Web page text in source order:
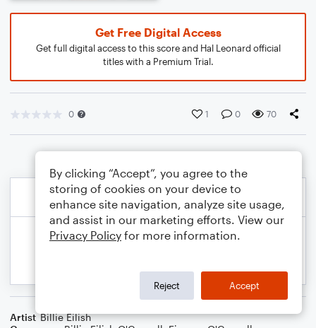
Get Free Digital Access
Get full digital access to this score and Hal Leonard official
titles with a Premium Trial.
0 1 0 70
Artist Billie Eilish
By clicking “Accept”, you agree to the
storing of cookies on your device to
enhance site navigation, analyze site usage,
and assist in our marketing efforts. View our
Privacy Policy for more information.
Reject Accept